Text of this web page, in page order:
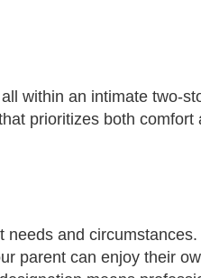
within an intimate two-
prioritizes both comfort
and
parent can enjoy their